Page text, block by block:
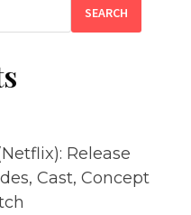
SEARCH
Release
Cast, Concept